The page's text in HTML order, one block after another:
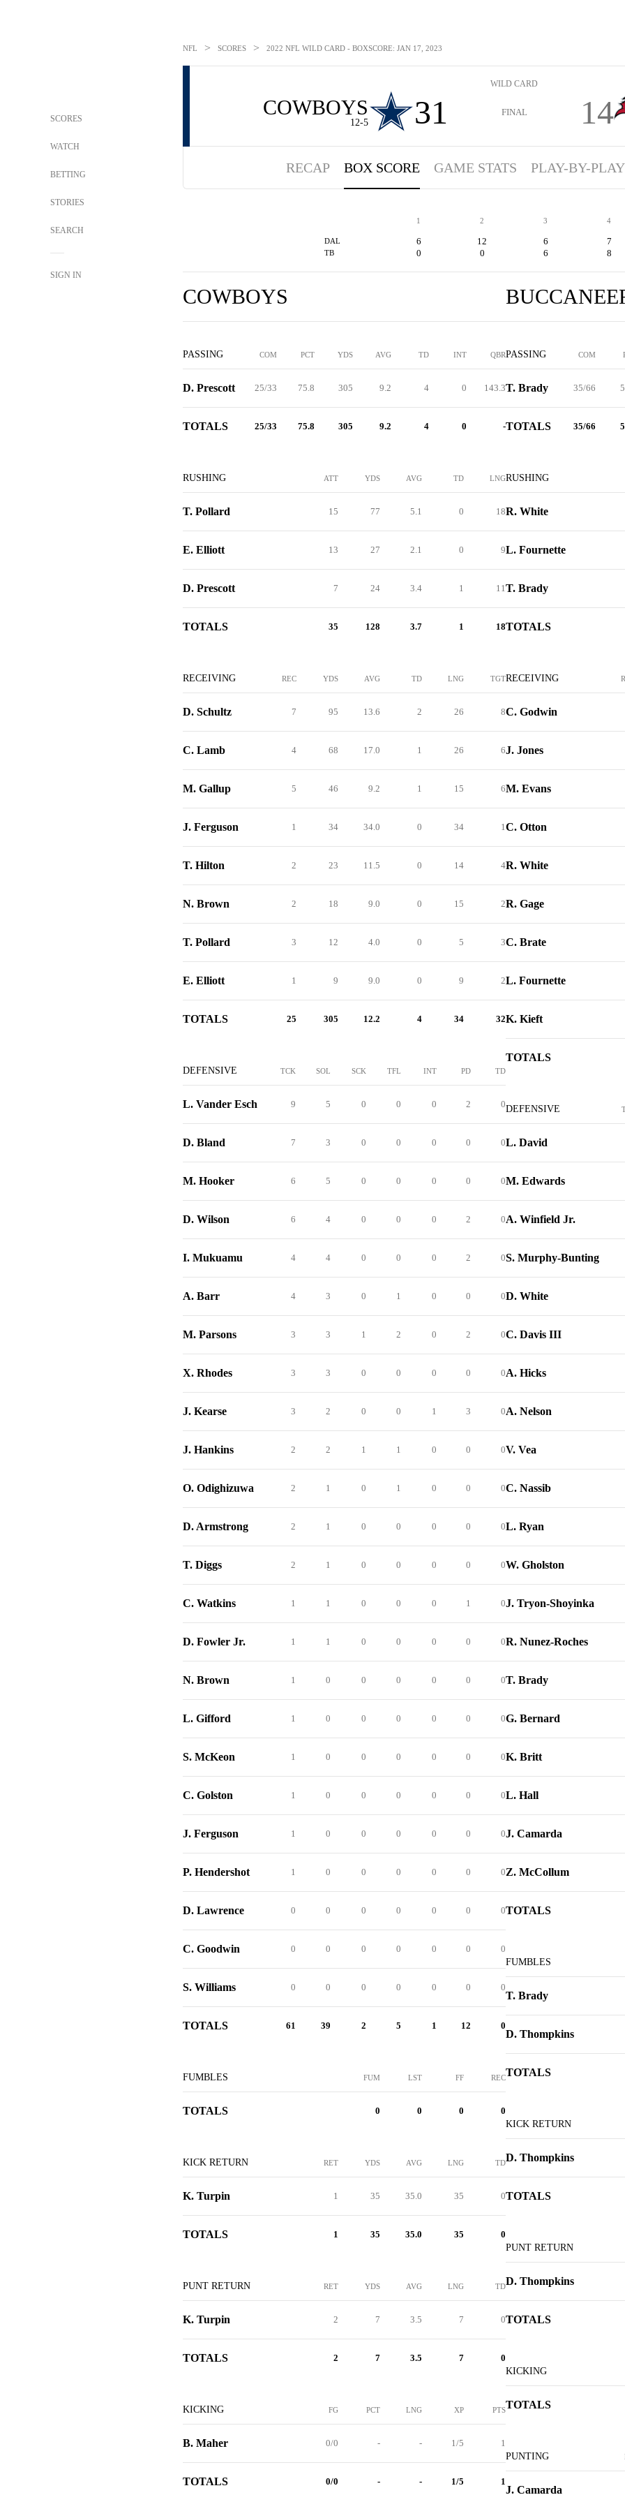
SCORES
WATCH
BETTING
STORIES
SEARCH
SIGN IN
NFL > SCORES > 2022 NFL WILD CARD - BOXSCORE: JAN 17, 2023
WILD CARD
COWBOYS
12-5 31 FINAL 14
RECAP BOX SCORE GAME STATS PLAY-BY-PLAY
1 2 3 4
DAL 6 12 6 7
TB 0 0 6 8
COWBOYS
PASSING COM PCT YDS AVG TD INT QBR
D. Prescott 25/33 75.8 305 9.2 4 0 143.3
TOTALS 25/33 75.8 305 9.2 4 0 -
RUSHING ATT YDS AVG TD LNG
T. Pollard 15 77 5.1 0 18
E. Elliott 13 27 2.1 0 9
D. Prescott 7 24 3.4 1 11
TOTALS 35 128 3.7 1 18
RECEIVING REC YDS AVG TD LNG TGT
D. Schultz 7 95 13.6 2 26 8
C. Lamb 4 68 17.0 1 26 6
M. Gallup 5 46 9.2 1 15 6
J. Ferguson 1 34 34.0 0 34 1
T. Hilton 2 23 11.5 0 14 4
N. Brown 2 18 9.0 0 15 2
T. Pollard 3 12 4.0 0 5 3
E. Elliott 1 9 9.0 0 9 2
TOTALS 25 305 12.2 4 34 32
DEFENSIVE TCK SOL SCK TFL INT PD TD
L. Vander Esch 9 5 0 0 0 2 0
D. Bland 7 3 0 0 0 0 0
M. Hooker 6 5 0 0 0 0 0
D. Wilson 6 4 0 0 0 2 0
I. Mukuamu 4 4 0 0 0 2 0
A. Barr 4 3 0 1 0 0 0
M. Parsons 3 3 1 2 0 2 0
X. Rhodes 3 3 0 0 0 0 0
J. Kearse 3 2 0 0 1 3 0
J. Hankins 2 2 1 1 0 0 0
O. Odighizuwa 2 1 0 1 0 0 0
D. Armstrong 2 1 0 0 0 0 0
T. Diggs 2 1 0 0 0 0 0
C. Watkins 1 1 0 0 0 1 0
D. Fowler Jr. 1 1 0 0 0 0 0
N. Brown 1 0 0 0 0 0 0
L. Gifford 1 0 0 0 0 0 0
S. McKeon 1 0 0 0 0 0 0
C. Golston 1 0 0 0 0 0 0
J. Ferguson 1 0 0 0 0 0 0
P. Hendershot 1 0 0 0 0 0 0
D. Lawrence 0 0 0 0 0 0 0
C. Goodwin 0 0 0 0 0 0 0
S. Williams 0 0 0 0 0 0 0
TOTALS 61 39 2 5 1 12 0
FUMBLES FUM LST FF REC
TOTALS 0 0 0 0
KICK RETURN RET YDS AVG LNG TD
K. Turpin 1 35 35.0 35 0
TOTALS 1 35 35.0 35 0
PUNT RETURN RET YDS AVG LNG TD
K. Turpin 2 7 3.5 7 0
TOTALS 2 7 3.5 7 0
KICKING FG PCT LNG XP PTS
B. Maher 0/0 - - 1/5 1
TOTALS 0/0 - - 1/5 1
PASSING COM
T. Brady 35/66
TOTALS 35/66
RUSHING
R. White
L. Fournette
T. Brady
TOTALS
RECEIVING
C. Godwin
J. Jones
M. Evans
C. Otton
R. White
R. Gage
C. Brate
L. Fournette
K. Kieft
TOTALS
DEFENSIVE
L. David
M. Edwards
A. Winfield Jr.
S. Murphy-Bunting
D. White
C. Davis III
A. Hicks
A. Nelson
V. Vea
C. Nassib
L. Ryan
W. Gholston
J. Tryon-Shoyinka
R. Nunez-Roches
T. Brady
G. Bernard
K. Britt
L. Hall
J. Camarda
Z. McCollum
TOTALS
FUMBLES
T. Brady
D. Thompkins
TOTALS
KICK RETURN
D. Thompkins
TOTALS
PUNT RETURN
D. Thompkins
TOTALS
KICKING
TOTALS
PUNTING
J. Camarda